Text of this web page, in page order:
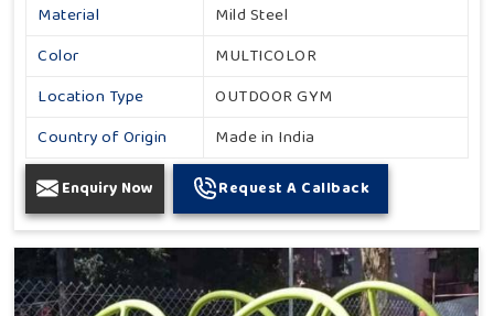
Material
Mild Steel
Color
MULTICOLOR
Location Type
OUTDOOR GYM
Country of Origin
Made in India
Enquiry Now Request A Callback